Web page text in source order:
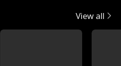
View all